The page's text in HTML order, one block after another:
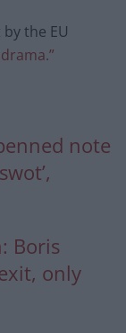
the EU
note
Boris
only